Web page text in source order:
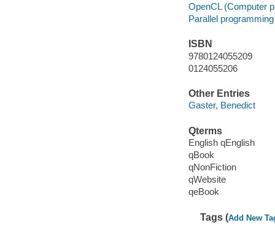
OpenCL (Computer
Parallel
ISBN
9780124055209
0124055206
Other Entries
Gaster, Benedict
Qterms
English qEnglish
qBook
qNonFiction
qWebsite
qeBook
Tags (Add New